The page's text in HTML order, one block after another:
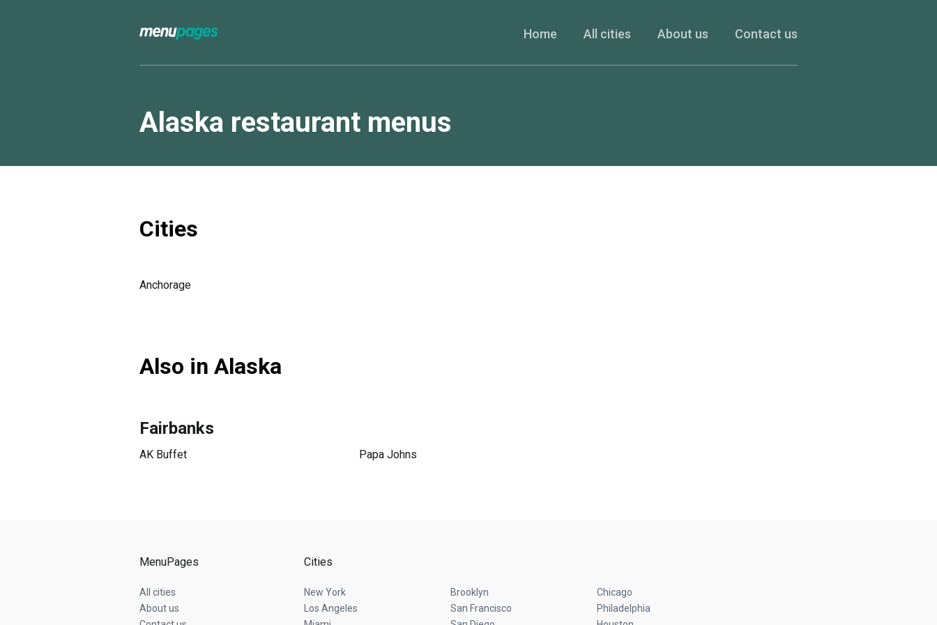
Home All cities About us Contact us
Alaska restaurant menus
Cities
Anchorage
Also in Alaska
Fairbanks
AK Buffet Papa Johns
MenuPages
All cities
About us
Cities
New York Brooklyn
Chicago
Los Angeles
San Francisco
Philadelphia